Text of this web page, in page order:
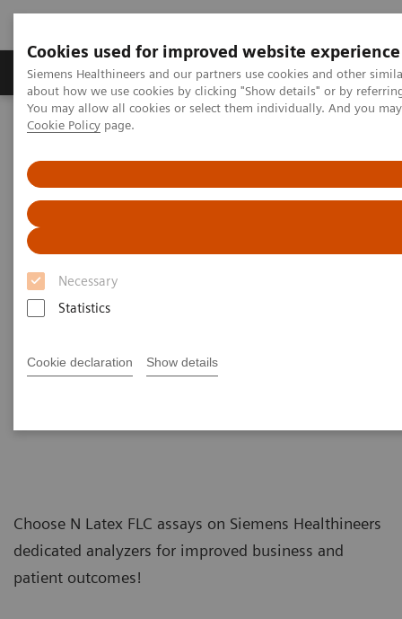
Cookies used for improved website experience
Siemens Healthineers and our partners use cookies and other
about how we use cookies by clicking "Show details" or by
You may allow all cookies or select them individually. And you
Cookie Policy page.
Necessary
Statistics
Cookie declaration Show details
Products & Services Support & Documentation
Home Laboratory Diagnostics
kappa and lambda assays
Benefit from changing your free
light chain testing to N Latex
FLC kappa and lambda assays
FLC testing outcomes
Choose N Latex FLC assays on Siemens Healthineers
dedicated analyzers for improved business and
patient outcomes!